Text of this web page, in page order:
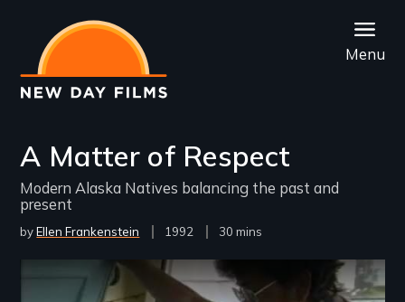
main
content
Menu
A Matter of Respect
Modern Alaska Natives balancing the past and
present
byEllen Frankenstein
Year
1992
Film
30 mins